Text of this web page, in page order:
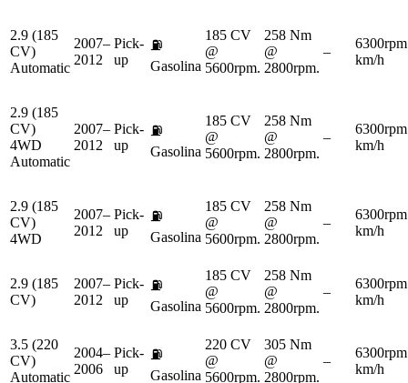
2.9 (185
CV)
Automatic
2007–
2012
Pick-
up
⛽
Gasolina
185 CV
@
5600rpm.
258 Nm
@
2800rpm.
–
km/h
2.9 (185
CV)
4WD
Automatic
2007–
2012
Pick-
up
⛽
Gasolina
185 CV
@
5600rpm.
258 Nm
@
2800rpm.
–
km/h
2.9 (185
CV)
4WD
2007–
2012
Pick-
up
⛽
Gasolina
185 CV
@
5600rpm.
258 Nm
@
2800rpm.
–
km/h
2.9 (185
CV)
2007–
2012
Pick-
up
⛽
Gasolina
185 CV
@
5600rpm.
258 Nm
@
2800rpm.
–
km/h
3.5 (220
CV)
Automatic
2004–
2006
Pick-
up
⛽
Gasolina
220 CV
@
5600rpm.
305 Nm
@
2800rpm.
–
km/h